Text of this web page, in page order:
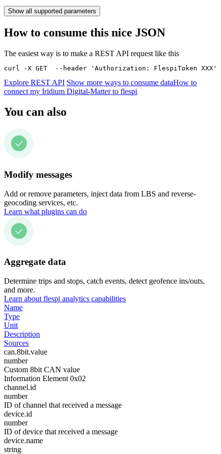
Show all supported parameters
How to consume this nice JSON
The easiest way is to make a REST API request like this
curl -X GET  --header 'Authorization: FlespiToken
Explore REST API Show more ways to consume dataHow to
connect my Iridium Digital-Matter to flespi
You can also
Modify messages
Add or remove parameters, inject data from LBS and reverse-
geocoding services, etc.
Learn what plugins can do
Aggregate data
Determine trips and stops, catch events, detect geofence ins/outs,
and more.
Learn about flespi analytics capabilities
Name
Type
Unit
Description
Sources
can.8bit.value
number
Custom 8bit CAN value
Information Element 0x02
channel.id
number
ID of channel that received a message
device.id
number
ID of device that received a message
device.name
string